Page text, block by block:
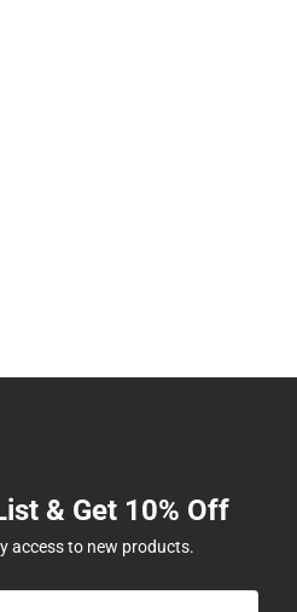
& Get 10% Off
access to new products.